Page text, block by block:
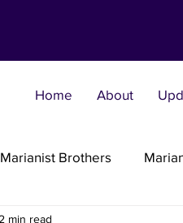
Home About
Marianist Brothers
2 min read